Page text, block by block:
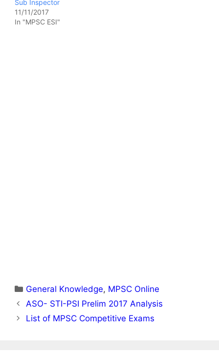
Sub Inspector
11/11/2017
In "MPSC ESI"
Categories
General Knowledge, MPSC Online
ASO- STI-PSI Prelim 2017 Analysis
List of MPSC Competitive Exams